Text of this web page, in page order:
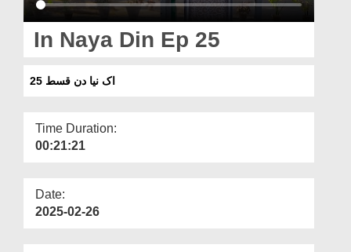
Magazine
Departments
More
In Naya Din Ep 25
اک نیا دن قسط 25
Time Duration:
00:21:21
Date:
2025-02-26